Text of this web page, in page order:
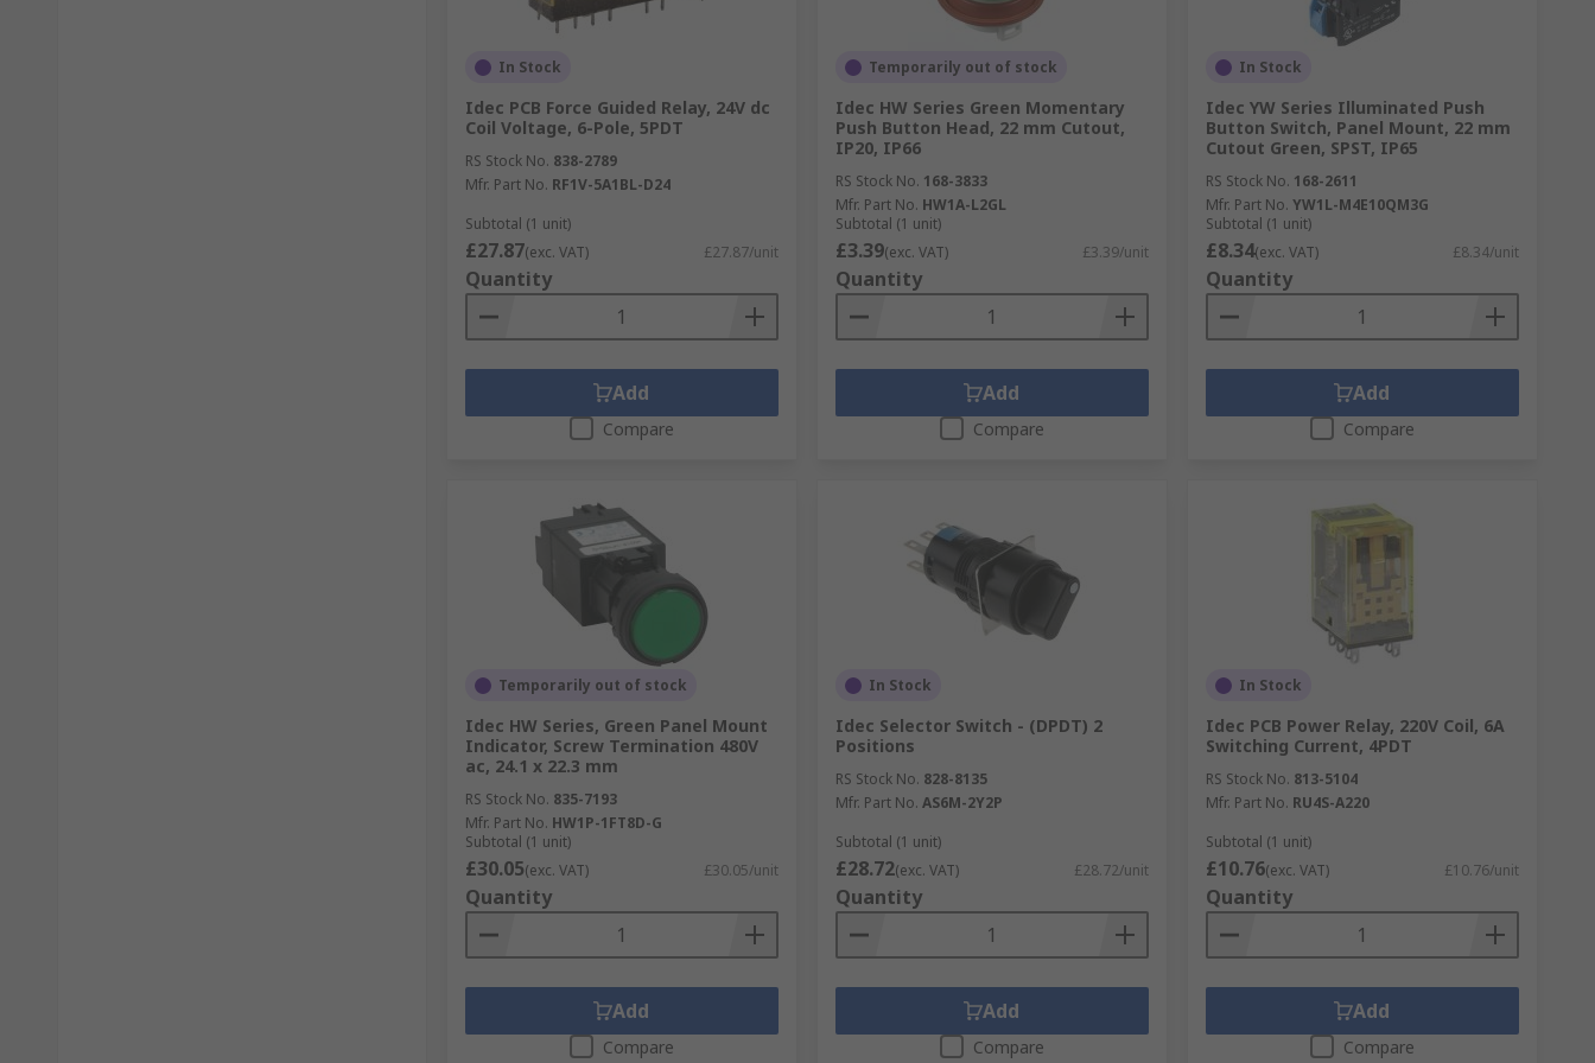
In Stock
Idec PCB Force Guided Relay, 24V dc
Coil Voltage, 6-Pole, 5PDT
RS Stock No. 838-2789
Mfr. Part No. RF1V-5A1BL-D24
Subtotal (1 unit)
£27.87(exc. VAT) £27.87/unit
Quantity
Add
Compare
Temporarily out of stock
Idec HW Series Green Momentary
Push Button Head, 22 mm Cutout,
IP20, IP66
RS Stock No. 168-3833
Mfr. Part No. HW1A-L2GL
Subtotal (1 unit)
£3.39(exc. VAT) £3.39/unit
Quantity
Add
Compare
In Stock
Idec YW Series Illuminated Push
Button Switch, Panel Mount, 22 mm
Cutout Green, SPST, IP65
RS Stock No. 168-2611
Mfr. Part No. YW1L-M4E10QM3G
Subtotal (1 unit)
£8.34(exc. VAT) £8.34/unit
Quantity
Add
Compare
Temporarily out of stock
Idec HW Series, Green Panel Mount
Indicator, Screw Termination 480V
ac, 24.1 x 22.3 mm
RS Stock No. 835-7193
Mfr. Part No. HW1P-1FT8D-G
Subtotal (1 unit)
£30.05(exc. VAT) £30.05/unit
Quantity
Add
Compare
In Stock
Idec Selector Switch - (DPDT) 2
Positions
RS Stock No. 828-8135
Mfr. Part No. AS6M-2Y2P
Subtotal (1 unit)
£28.72(exc. VAT) £28.72/unit
Quantity
Add
Compare
In Stock
Idec PCB Power Relay, 220V Coil, 6A
Switching Current, 4PDT
RS Stock No. 813-5104
Mfr. Part No. RU4S-A220
Subtotal (1 unit)
£10.76(exc. VAT) £10.76/unit
Quantity
Add
Compare